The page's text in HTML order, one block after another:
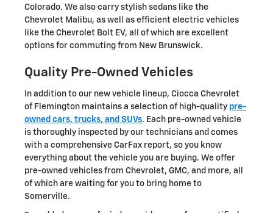
Colorado. We also carry stylish sedans like the
Chevrolet Malibu, as well as efficient electric vehicles
like the Chevrolet Bolt EV, all of which are excellent
options for commuting from New Brunswick.
Quality Pre-Owned Vehicles
In addition to our new vehicle lineup, Ciocca Chevrolet
of Flemington maintains a selection of high-quality pre-
owned cars, trucks, and SUVs. Each pre-owned vehicle
is thoroughly inspected by our technicians and comes
with a comprehensive CarFax report, so you know
everything about the vehicle you are buying. We offer
pre-owned vehicles from Chevrolet, GMC, and more, all
of which are waiting for you to bring home to
Somerville.